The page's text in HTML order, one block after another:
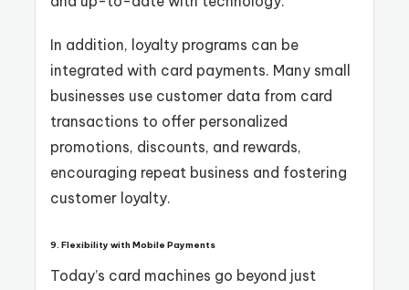
In addition, loyalty programs can be
integrated with card payments. Many small
businesses use customer data from card
transactions to offer personalized
promotions, discounts, and rewards,
encouraging repeat business and fostering
customer loyalty.
9. Flexibility with Mobile Payments
Today’s card machines go beyond just